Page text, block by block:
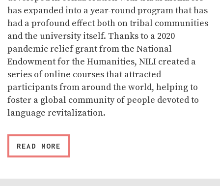
has expanded into a year-round program that has
had a profound effect both on tribal communities
and the university itself. Thanks to a 2020
pandemic relief grant from the National
Endowment for the Humanities, NILI created a
series of online courses that attracted
participants from around the world, helping to
foster a global community of people devoted to
language revitalization.
READ MORE